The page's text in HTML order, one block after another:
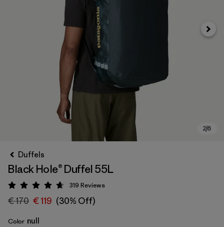
Next
Duffels
Black Hole® Duffel 55L
Rating: 4.7 / 5
319 Reviews
€ 170 € 119 (30% Off)
Color null